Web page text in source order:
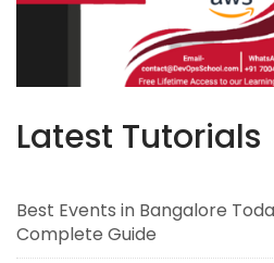
Latest Tutorials
Best Events in Bangalore
Complete Guide